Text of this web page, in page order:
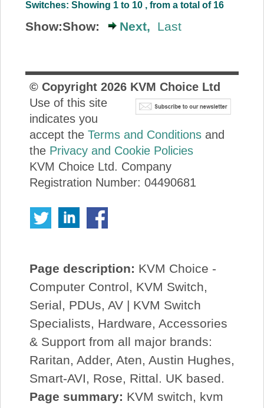
Switches: Showing 1 to 10 , from a total of 16
Show:Show: Next, Last
© Copyright 2026KVM Choice Ltd
Use of this site
indicates you
accept the Terms and Conditionsand
the Privacy and Cookie Policies
KVM Choice Ltd. Company
Registration Number: 04490681
Page description: KVM Choice -
Computer Control, KVM Switch,
Serial, PDUs, AV | KVM Switch
Specialists, Hardware, Accessories
& Support from all major brands:
Raritan, Adder, Aten, Austin Hughes,
Smart-AVI, Rose, Rittal. UK based.
Page summary: KVM switch, kvm